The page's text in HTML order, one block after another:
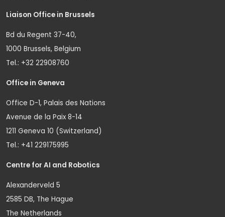
Liaison Office in Brussels
Bd du Regent 37-40,
1000 Brussels, Belgium
Tel.: +32 22908760
Office in Geneva
Office D-1, Palais des Nations
Avenue de la Paix 8-14
1211 Geneva 10 (Switzerland)
Tel.: +41 229175995
Centre for AI and Robotics
Alexanderveld 5
2585 DB, The Hague
The Netherlands